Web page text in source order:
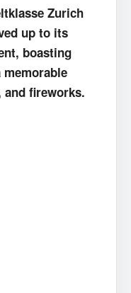
Zurich
up to its
boasting
fireworks.